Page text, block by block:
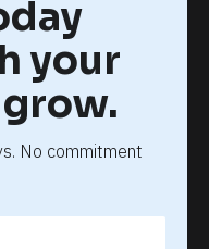
your
No commitment